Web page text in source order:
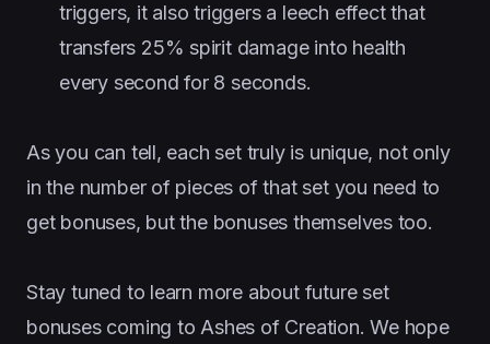
triggers, it also triggers a leech effect that
transfers 25% spirit damage into health
every second for 8 seconds.
As you can tell, each set truly is unique, not only
in the number of pieces of that set you need to
get bonuses, but the bonuses themselves too.
Stay tuned to learn more about future set
bonuses coming to Ashes of Creation. We hope